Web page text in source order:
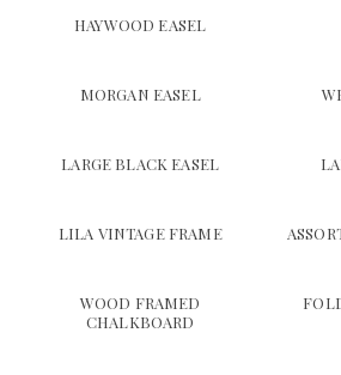
HAYWOOD EASEL
MORGAN EASEL
LARGE BLACK EASEL
LILA VINTAGE FRAME
WOOD FRAMED
CHALKBOARD